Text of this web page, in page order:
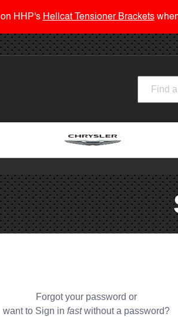
Forgot your password or
want to Sign in fastwithout a password?
on HHP's Hellcat Tensioner Brackets